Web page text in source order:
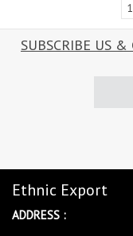
SUBSCRIBE US
Ethnic Export
ADDRESS :